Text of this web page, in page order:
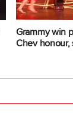
Grammy win
Chev honour,